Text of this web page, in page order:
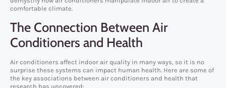
comfortable climate.
The Connection Between Air
Conditioners and Health
Air conditioners affect indoor air quality in many ways, so it is no
surprise these systems can impact human health. Here are some of
the key associations between air conditioners and health that
research has uncovered: